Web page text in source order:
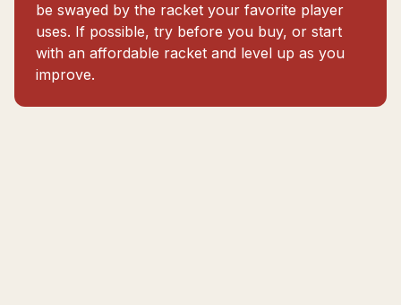
be swayed by the racket your favorite player
uses. If possible, try before you buy, or start
with an affordable racket and level up as you
improve.